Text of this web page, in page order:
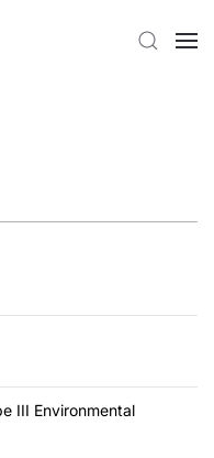
III Environmental